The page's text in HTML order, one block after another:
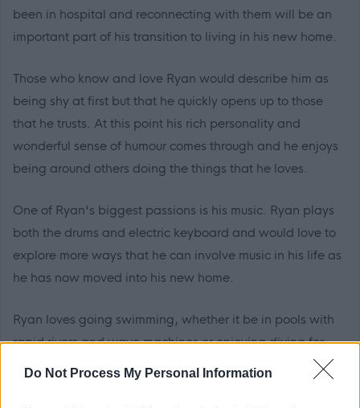
Do Not Process My Personal Information
been in hospital and reconnecting with them will be an
important part of his transition to living in his new home.
Those who know and love Ryan would describe him as
being shy at first but that he quickly opens up to those
that he trusts. At this point his rich personality and
wonderful sense of humour comes through and he enjoys
being around others doing the things that he loves.
One of Ryan's biggest passions is his music. Ryan plays
both the drums and electric keyboard and would love to
explore more ways that he can involve music in his life as
he has now moved into his new home.
Ryan loves going swimming, whether it be in pools with
rapid rivers and wave machines or enjoying diving for
sinkers in a quieter pool. Ryan is active and has a